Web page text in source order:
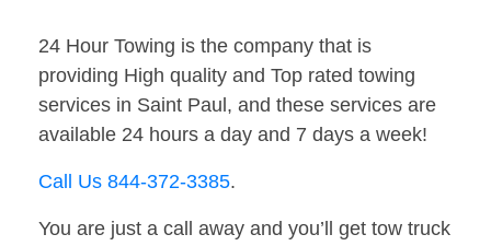
24 Hour Towing is the company that is
providing High quality and Top rated towing
services in Saint Paul, and these services are
available 24 hours a day and 7 days a week!
Call Us 844-372-3385.
You are just a call away and you’ll get tow truck